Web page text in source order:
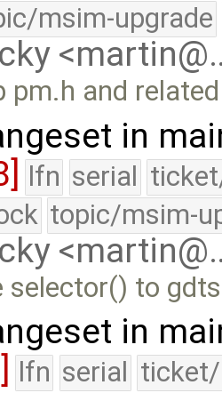
msim-upgrade
pm.h and
in
lfn serial
topic/msim-
selector() to
in
lfn serial